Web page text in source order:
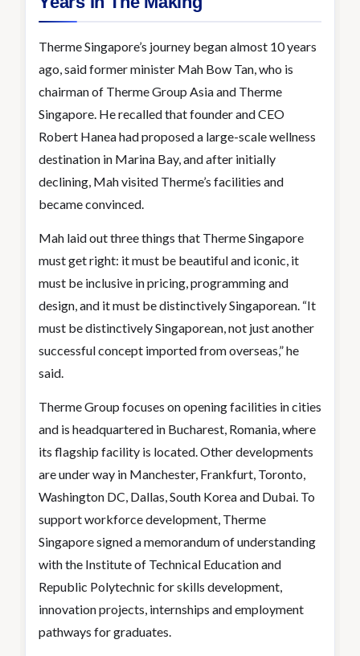
Therme Singapore’s journey began almost 10 years
ago, said former minister Mah Bow Tan, who is
chairman of Therme Group Asia and Therme
Singapore. He recalled that founder and CEO
Robert Hanea had proposed a large-scale wellness
destination in Marina Bay, and after initially
declining, Mah visited Therme’s facilities and
became convinced.
Mah laid out three things that Therme Singapore
must get right: it must be beautiful and iconic, it
must be inclusive in pricing, programming and
design, and it must be distinctively Singaporean. “It
must be distinctively Singaporean, not just another
successful concept imported from overseas,” he
said.
Therme Group focuses on opening facilities in cities
and is headquartered in Bucharest, Romania, where
its flagship facility is located. Other developments
are under way in Manchester, Frankfurt, Toronto,
Washington DC, Dallas, South Korea and Dubai. To
support workforce development, Therme
Singapore signed a memorandum of understanding
with the Institute of Technical Education and
Republic Polytechnic for skills development,
innovation projects, internships and employment
pathways for graduates.